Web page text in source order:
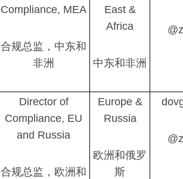
Compliance, MEA
合规总监，中东和
非洲
East &
Africa
中东和非洲
Director of
Compliance, EU
and Russia
合规总监，欧洲和
Europe &
Russia
欧洲和俄罗
斯